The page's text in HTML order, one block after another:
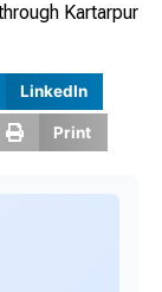
Kartarpur
LinkedIn
Print